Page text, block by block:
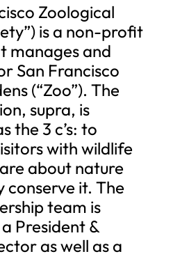
Zoological
is a non-profit
manages and
San Francisco
(“Zoo”). The
supra, is
the 3 c’s: to
with wildlife
about nature
conserve it. The
team is
President &
as well as a